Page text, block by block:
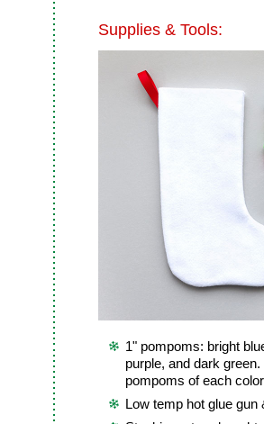
Supplies & Tools:
1" pompoms: bright
purple, and dark
pompoms of each
Low temp hot glue